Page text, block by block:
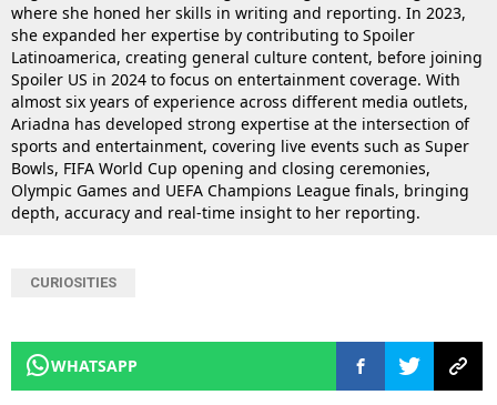
where she honed her skills in writing and reporting. In 2023,
she expanded her expertise by contributing to Spoiler
Latinoamerica, creating general culture content, before joining
Spoiler US in 2024 to focus on entertainment coverage. With
almost six years of experience across different media outlets,
Ariadna has developed strong expertise at the intersection of
sports and entertainment, covering live events such as Super
Bowls, FIFA World Cup opening and closing ceremonies,
Olympic Games and UEFA Champions League finals, bringing
depth, accuracy and real-time insight to her reporting.
CURIOSITIES
WHATSAPP